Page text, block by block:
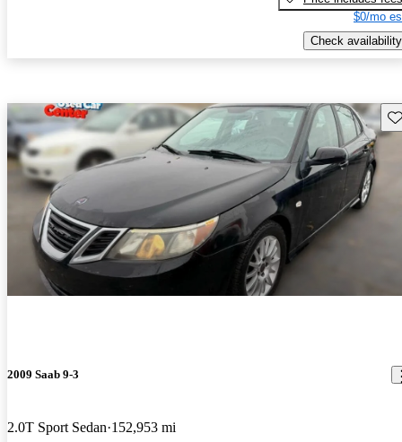
$0/mo
Check availability
2009 Saab 9-3
2.0T Sport Sedan 152,953 mi